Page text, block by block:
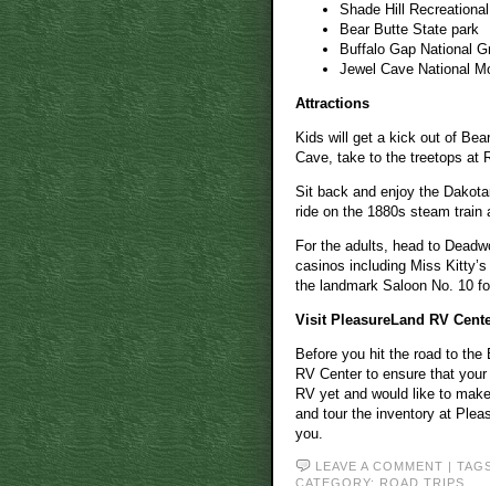
Shade Hill
Bear Butte State park
Buffalo Gap National
Jewel Cave National
Attractions
Kids will get a kick out of
Cave, take to the treetops at
Sit back and enjoy the
ride on the 1880s steam train
For the adults, head to
casinos including Miss
the landmark Saloon No. 10
Visit PleasureLand RV
Before you hit the road to
RV Center to ensure that
RV yet and would like to
and tour the inventory at
you.
LEAVE A COMMENT |
CATEGORY: ROAD TRIPS